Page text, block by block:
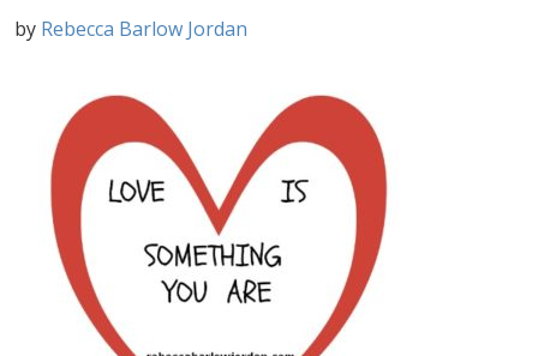
by Rebecca Barlow Jordan